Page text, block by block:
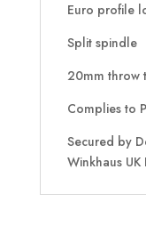
Euro profile
Split spindle
20mm throw
Complies to
Secured by
Winkhaus UK